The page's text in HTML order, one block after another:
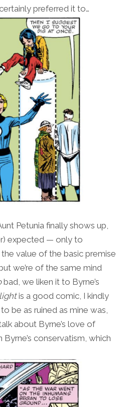
preferred it to…
Petunia finally shows up,
expected — only to
value of the basic premise
we’re of the same mind
bad, we liken it to Byrne’s
is a good comic, I kindly
be as ruined as mine was,
about Byrne’s love of
conservatism, which